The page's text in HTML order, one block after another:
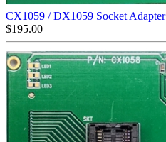
CX1059 / DX1059 Socket Adapter
$195.00